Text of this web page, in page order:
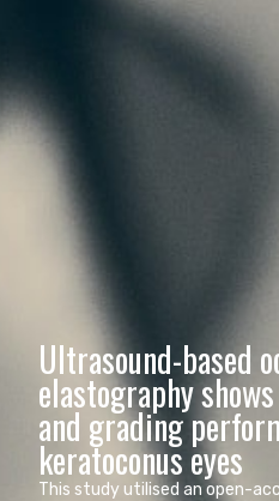
Ultrasound-based
elastography
and grading
keratoconus eyes
This study utilised an open-